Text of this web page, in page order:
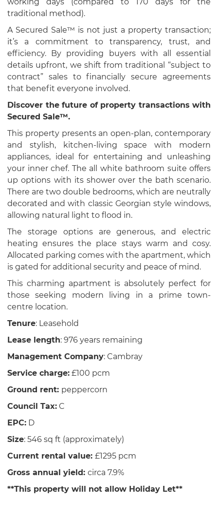
traditional method).
A Secured Sale™ is not just a property transaction;
it’s a commitment to transparency, trust, and
efficiency. By providing buyers with all essential
details upfront, we shift from traditional “subject to
contract” sales to financially secure agreements
that benefit everyone involved.
Discover the future of property transactions with
Secured Sale™.
This property presents an open-plan, contemporary
and stylish, kitchen-living space with modern
appliances, ideal for entertaining and unleashing
your inner chef. The all white bathroom suite offers
up options with its shower over the bath scenario.
There are two double bedrooms, which are neutrally
decorated and with classic Georgian style windows,
allowing natural light to flood in.
The storage options are generous, and electric
heating ensures the place stays warm and cosy.
Allocated parking comes with the apartment, which
is gated for additional security and peace of mind.
This charming apartment is absolutely perfect for
those seeking modern living in a prime town-
centre location.
Tenure: Leasehold
Lease length: 976 years remaining
Management Company: Cambray
Service charge: £100 pcm
Ground rent: peppercorn
Council Tax: C
EPC: D
Size: 546 sq ft (approximately)
Current rental value: £1295 pcm
Gross annual yield: circa 7.9%
**This property will not allow Holiday Let**